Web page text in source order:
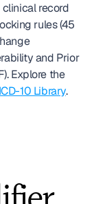
record
rules (45
and Prior
Explore the
ICD-10 Library.